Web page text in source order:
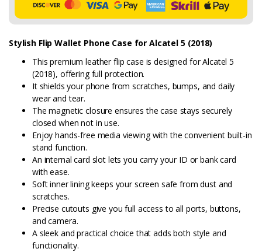
Stylish Flip Wallet Phone Case for Alcatel 5 (2018)
This premium leather flip case is designed for Alcatel 5
(2018), offering full protection.
It shields your phone from scratches, bumps, and daily
wear and tear.
The magnetic closure ensures the case stays securely
closed when not in use.
Enjoy hands-free media viewing with the convenient built-in
stand function.
An internal card slot lets you carry your ID or bank card
with ease.
Soft inner lining keeps your screen safe from dust and
scratches.
Precise cutouts give you full access to all ports, buttons,
and camera.
A sleek and practical choice that adds both style and
functionality.